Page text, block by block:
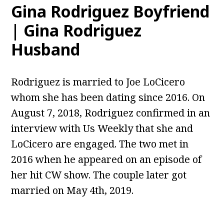
Gina Rodriguez Boyfriend
| Gina Rodriguez
Husband
Rodriguez is married to Joe LoCicero
whom she has been dating since 2016. On
August 7, 2018, Rodriguez confirmed in an
interview with Us Weekly that she and
LoCicero are engaged. The two met in
2016 when he appeared on an episode of
her hit CW show. The couple later got
married on May 4th, 2019.